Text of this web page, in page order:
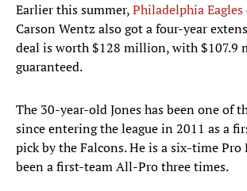
Earlier this summer,Philadelphia Eagles
Carson Wentz also got a four-year
deal is worth $128 million, with $107.9
guaranteed.
The 30-year-old Jones has been one of
since entering the league in 2011 as a
pick by the Falcons. He is a six-time Pro
been a first-team All-Pro three times.